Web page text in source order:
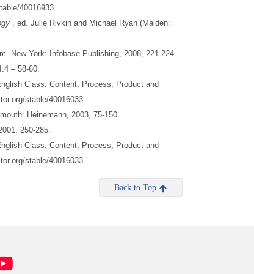
40016933
, ed. Julie Rivkin and Michael Ryan (Malden:
New York: Infobase Publishing, 2008, 221-224.
– 58-60.
Class: Content, Process, Product and
stable/40016033
Heinemann, 2003, 75-150.
250-285.
Class: Content, Process, Product and
stable/40016033
Back to Top